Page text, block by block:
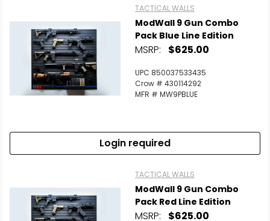
TACTICAL WALLS
ModWall 9 Gun Combo
Pack Blue Line Edition
MSRP: $625.00
UPC 850037533435
Crow # 430114292
MFR # MW9PBLUE
Login required
TACTICAL WALLS
ModWall 9 Gun Combo
Pack Red Line Edition
MSRP: $625.00